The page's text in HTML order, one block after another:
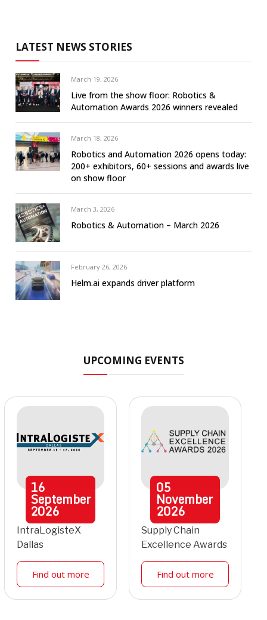
LATEST NEWS STORIES
March 19, 2026
Live from the show floor: Robotics &
Automation Awards 2026 winners revealed
March 18, 2026
Robotics and Automation 2026 opens today:
200+ exhibitors, 60+ sessions and awards live
on show floor
March 3, 2026
Robotics & Automation – March 2026
February 26, 2026
Helm.ai expands driver platform
UPCOMING EVENTS
16
September
2026
IntraLogisteX
Dallas
Find out more
05
November
2026
Supply Chain
Excellence Awards
Find out more